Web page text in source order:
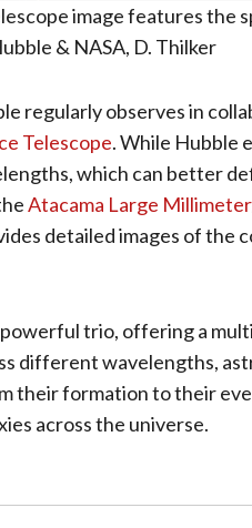
image features the
& NASA, D. Thilker
regularly observes in
Telescope. While Hubble
which can better
Atacama Large Millimeter
detailed images of the
trio, offering a
different wavelengths,
their formation to their
across the universe.